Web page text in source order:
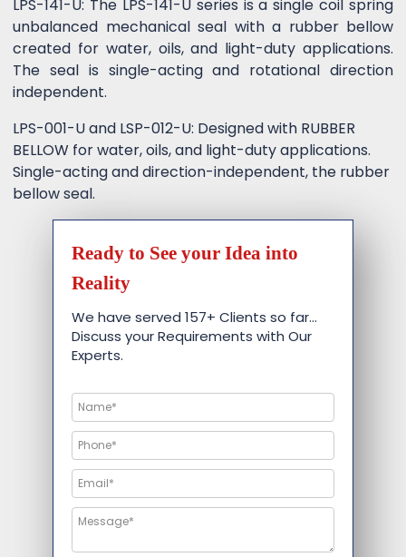
LPS-141-U: The LPS-141-U series is a single coil spring
unbalanced mechanical seal with a rubber bellow
created for water, oils, and light-duty applications.
The seal is single-acting and rotational direction
independent.
LPS-001-U and LSP-012-U: Designed with RUBBER
BELLOW for water, oils, and light-duty applications.
Single-acting and direction-independent, the rubber
bellow seal.
Ready to See your Idea into
Reality
We have served 157+ Clients so far…
Discuss your Requirements with Our
Experts.